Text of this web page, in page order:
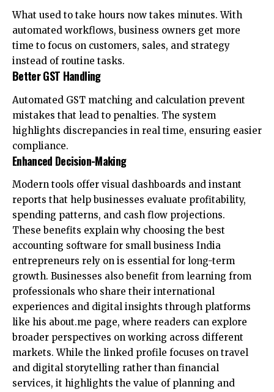
What used to take hours now takes minutes. With
automated workflows, business owners get more
time to focus on customers, sales, and strategy
instead of routine tasks.
Better GST Handling
Automated GST matching and calculation prevent
mistakes that lead to penalties. The system
highlights discrepancies in real time, ensuring easier
compliance.
Enhanced Decision-Making
Modern tools offer visual dashboards and instant
reports that help businesses evaluate profitability,
spending patterns, and cash flow projections.
These benefits explain why choosing the best
accounting software for small business India
entrepreneurs rely on is essential for long-term
growth. Businesses also benefit from learning from
professionals who share their international
experiences and digital insights through platforms
like his about.me page, where readers can explore
broader perspectives on working across different
markets. While the linked profile focuses on travel
and digital storytelling rather than financial
services, it highlights the value of planning and